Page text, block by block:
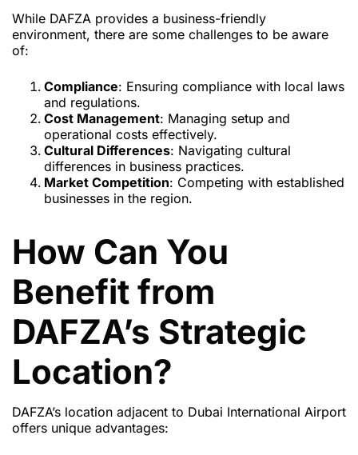
While DAFZA provides a business-friendly
environment, there are some challenges to be aware
of:
Compliance: Ensuring compliance with local laws
and regulations.
Cost Management: Managing setup and
operational costs effectively.
Cultural Differences: Navigating cultural
differences in business practices.
Market Competition: Competing with established
businesses in the region.
How Can You
Benefit from
DAFZA’s Strategic
Location?
DAFZA’s location adjacent to Dubai International Airport
offers unique advantages: